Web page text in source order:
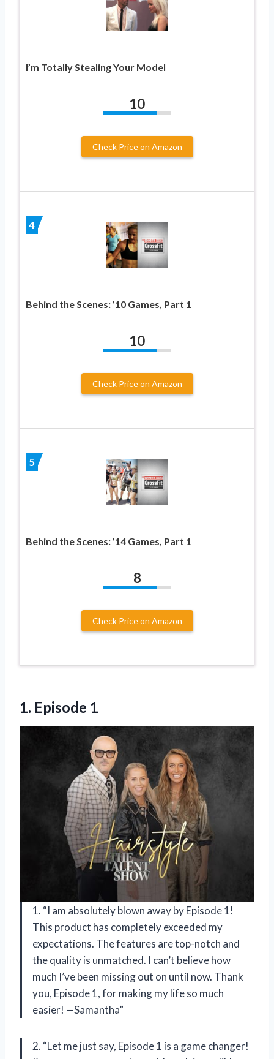
I’m Totally Stealing Your Model
10
Check Price on Amazon
4
Behind the Scenes: ’10 Games, Part 1
10
Check Price on Amazon
5
Behind the Scenes: ’14 Games, Part 1
8
Check Price on Amazon
1. Episode 1
1. “I am absolutely blown away by Episode 1!
This product has completely exceeded my
expectations. The features are top-notch and
the quality is unmatched. I can’t believe how
much I’ve been missing out on until now. Thank
you, Episode 1, for making my life so much
easier! —Samantha”
2. “Let me just say, Episode 1 is a game changer!